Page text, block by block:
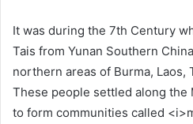
It was during the 7th Century
Tais from Yunan Southern
northern areas of Burma, Laos,
These people settled along the
to form communities called